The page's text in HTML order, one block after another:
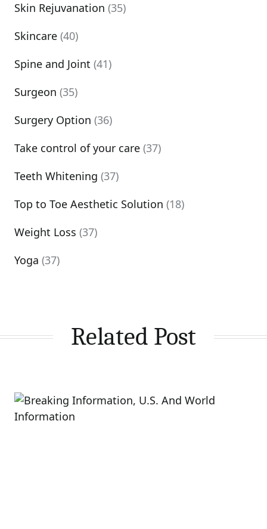
Skin Rejuvanation (35)
Skincare (40)
Spine and Joint (41)
Surgeon (35)
Surgery Option (36)
Take control of your care (37)
Teeth Whitening (37)
Top to Toe Aesthetic Solution (18)
Weight Loss (37)
Yoga (37)
Related Post